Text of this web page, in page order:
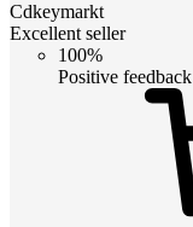
Cdkeymarkt
Excellent seller
100%
Positive feedback